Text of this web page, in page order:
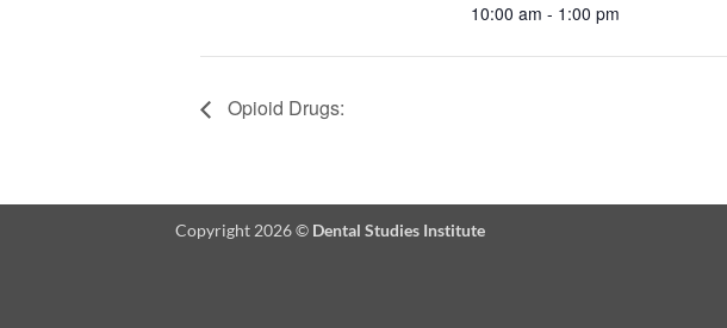
10:00 am - 1:00 pm
Opioid Drugs:
Copyright 2026 © Dental Studies Institute